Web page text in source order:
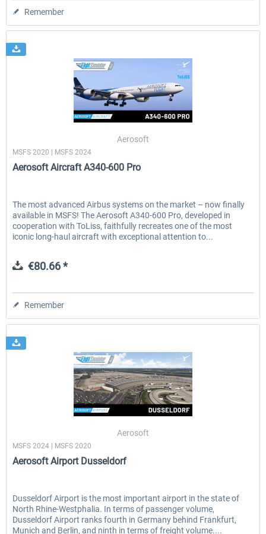
Remember
Aerosoft
MSFS 2020 | MSFS 2024
Aerosoft Aircraft A340-600 Pro
The most advanced Airbus systems on the market – now finally
available in MSFS! The Aerosoft A340-600 Pro, developed in
cooperation with ToLiss, faithfully recreates one of the most
iconic long-haul aircraft with exceptional attention to...
€80.66 *
Remember
Aerosoft
MSFS 2024 | MSFS 2020
Aerosoft Airport Dusseldorf
Dusseldorf Airport is the most important airport in the state of
North Rhine-Westphalia. In terms of passenger volume,
Dusseldorf Airport ranks fourth in Germany behind Frankfurt,
Munich and Berlin, and ninth in terms of freight volume....